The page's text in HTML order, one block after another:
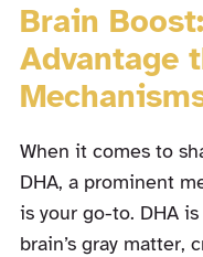
Brain
Advantage
When it comes to
DHA, a prominent
is your go-to. DHA
brain’s gray matter,